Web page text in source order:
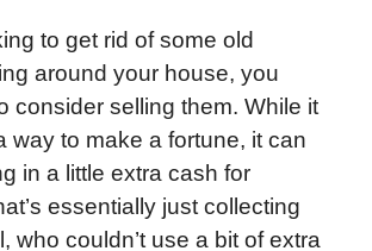
to get rid of some old
around your house, you
consider selling them. While it
way to make a fortune, it can
in a little extra cash for
essentially just collecting
who couldn’t use a bit of extra